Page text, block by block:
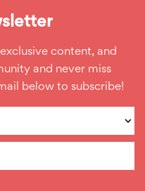
content, and
and never miss
below to subscribe!